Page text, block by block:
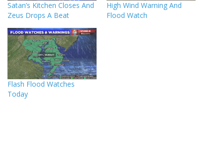
Satan’s Kitchen Closes And
Zeus Drops A Beat
High Wind Warning And
Flood Watch
Flash Flood Watches
Today